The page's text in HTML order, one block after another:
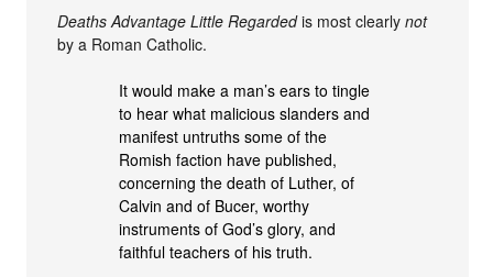
Deaths Advantage Little Regardedis most clearlynot
by a Roman Catholic.
It would make a man’s ears to tingle
to hear what malicious slanders and
manifest untruths some of the
Romish faction have published,
concerning the death of Luther, of
Calvin and of Bucer, worthy
instruments of God’s glory, and
faithful teachers of his truth.